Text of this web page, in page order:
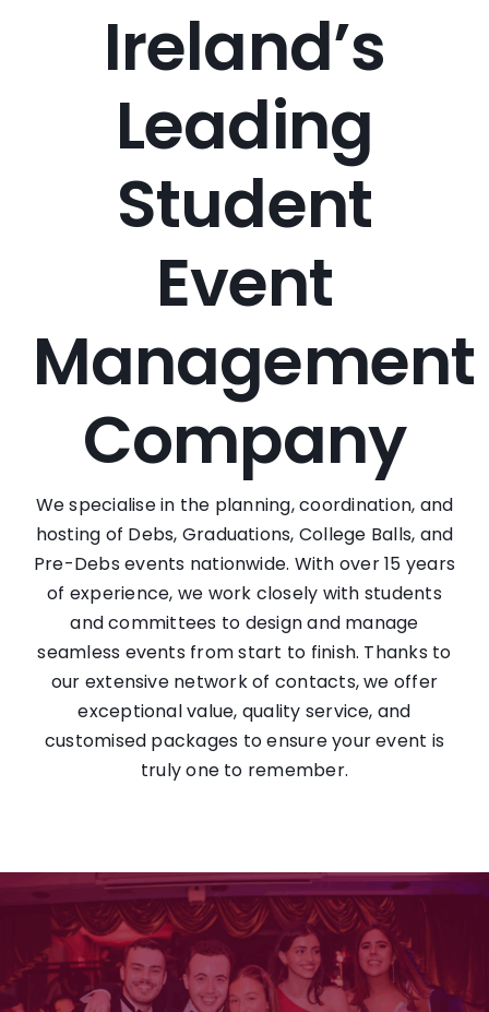
Ireland’s
Leading
Student
Event
Management
Company
We specialise in the planning, coordination, and
hosting of Debs, Graduations, College Balls, and
Pre-Debs events nationwide. With over 15 years
of experience, we work closely with students
and committees to design and manage
seamless events from start to finish. Thanks to
our extensive network of contacts, we offer
exceptional value, quality service, and
customised packages to ensure your event is
truly one to remember.